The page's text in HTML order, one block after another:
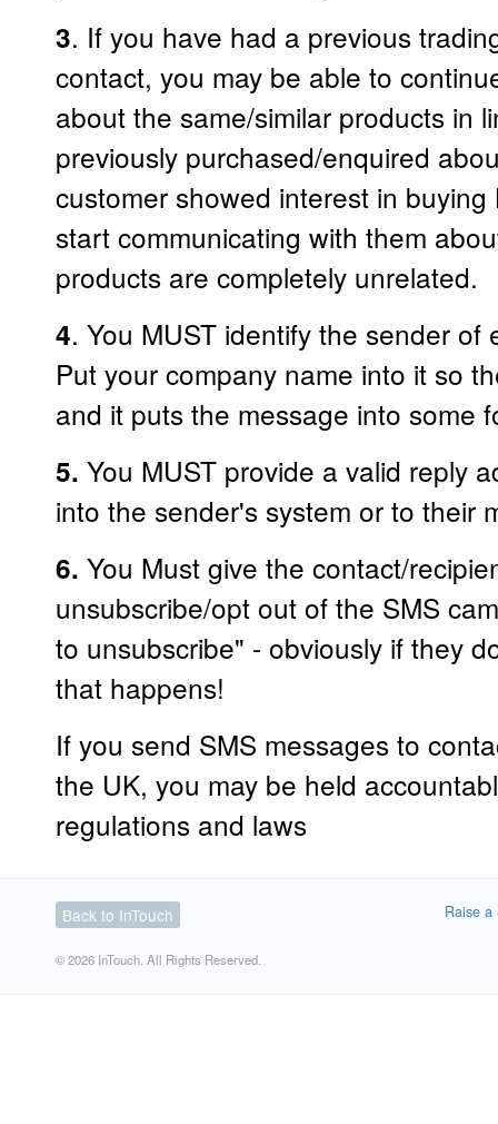
3. If you have had a previous
contact, you may be able to
about the same/similar products in
previously purchased/enquired
customer showed interest in
start communicating with them
products are completely unrelated.
4. You MUST identify the sender of
Put your company name into it so
and it puts the message into some
5. You MUST provide a valid reply
into the sender's system or to their
6. You Must give the contact/
unsubscribe/opt out of the SMS
to unsubscribe" - obviously if they
that happens!
If you send SMS messages to
the UK, you may be held
regulations and laws
Back to InTouch
© 2026 InTouch. All Rights Reserved.
Raise a